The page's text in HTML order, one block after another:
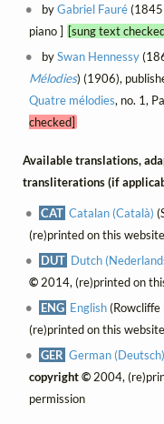
byGabriel Fauré(1845
piano ] [sung text
bySwan Hennessy
Mélodies) (1906),
Quatre mélodies, no. 1,
checked]
Available translations,
transliterations (if
CAT Catalan (Català)
(re)printed on this
DUT Dutch
©2014, (re)printed on
ENG English(Rowcliffe
(re)printed on this
GER German (Deutsch)
copyright ©2004,
permission